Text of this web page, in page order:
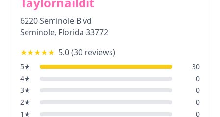
6220 Seminole Blvd
Seminole, Florida 33772
★★★★★ 5.0(30 reviews)
5★
30
4★
0
3★
0
2★
0
1 ★ 0